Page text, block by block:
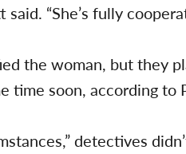
said. “She’s fully
the woman, but they
time soon, according to
detectives